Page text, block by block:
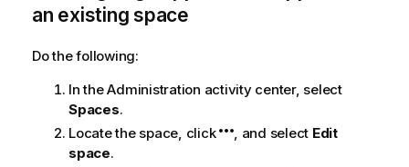
an existing space
Do the following:
In theAdministration activity center, select
Spaces.
Locate the space, click
, and select Edit
space.